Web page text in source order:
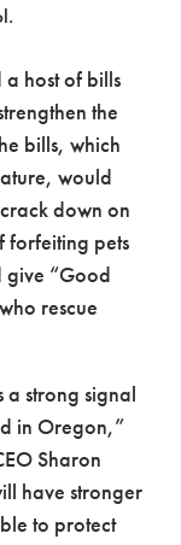
host of bills
the
bills, which
would
down on
forfeiting pets
give “Good
rescue
a strong signal
in Oregon,”
Sharon
have stronger
to protect